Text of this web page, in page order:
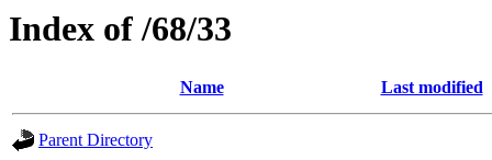
Index of /68/33
Name Last modified
Parent Directory